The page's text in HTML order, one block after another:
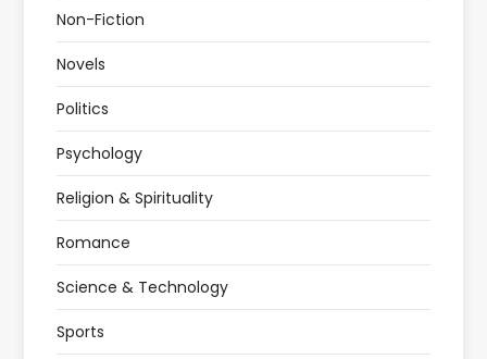
Non-Fiction
Novels
Politics
Psychology
Religion & Spirituality
Romance
Science & Technology
Sports